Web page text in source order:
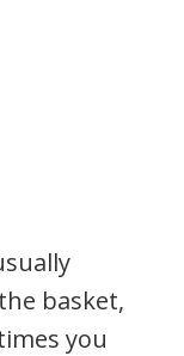
basket,
you